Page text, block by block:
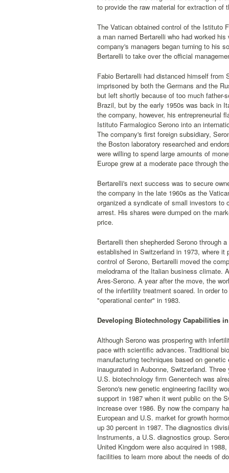
to provide the raw material for extraction of
The Vatican obtained control of the Istituto
a man named Bertarelli who had worked
company's managers began turning to his
Bertarelli to take over the official
Fabio Bertarelli had distanced himself from
imprisoned by both the Germans and the
but left shortly because of too much father-
Brazil, but by the early 1950s was back in
the company, however, his entrepreneurial
Istituto Farmalogico Serono into an
The company's first foreign subsidiary,
the Boston laboratory researched and
were willing to spend large amounts of
Europe grew at a moderate pace through
Bertarelli's next success was to secure
the company in the late 1960s as the
organized a syndicate of small investors to
arrest. His shares were dumped on the
price.
Bertarelli then shepherded Serono through
established in Switzerland in 1973, where
control of Serono, Bertarelli moved the
melodrama of the Italian business climate.
Ares-Serono. A year after the move, the
of the infertility treatment soared. In order
"operational center" in 1983.
Developing Biotechnology Capabilities in
Although Serono was prospering with
pace with scientific advances. Traditional
manufacturing techniques based on
inaugurated in Aubonne, Switzerland.
U.S. biotechnology firm Genentech was
Serono's new genetic engineering facility
support in 1987 when it went public on the
increase over 1986. By now the company
European and U.S. market for growth
up 30 percent in 1987. The diagnostics
Instruments, a U.S. diagnostics group.
United Kingdom were also acquired in
facilities to learn more about the needs of